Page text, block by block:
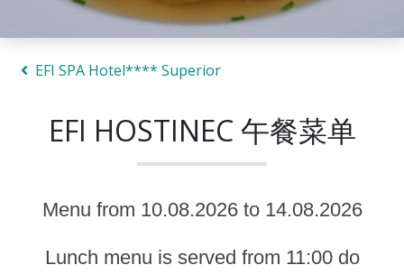
EFI SPA Hotel**** Superior
EFI HOSTINEC 午餐菜单
Menu from 10.08.2026 to 14.08.2026
Lunch menu is served from 11:00 do